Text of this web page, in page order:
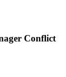
Conflict